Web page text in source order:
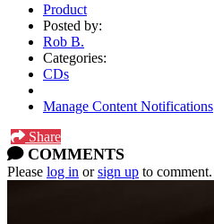
Product
Posted by:
Rob B.
Categories:
CDs
Manage Content Notifications
Share
COMMENTS
Please log in orsign up to comment.